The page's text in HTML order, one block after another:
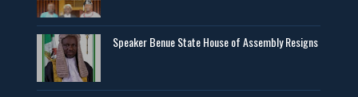
Speaker Benue State House of Assembly Resigns